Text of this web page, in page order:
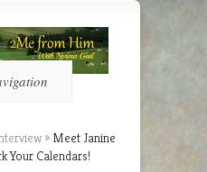
» Meet Janine
Your Calendars!